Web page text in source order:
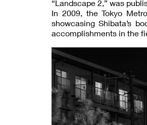
“Landscape 2,” was
In 2009, the Tokyo
showcasing Shibata’s
accomplishments in the